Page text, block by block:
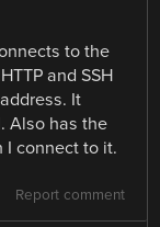
to the
and SSH
It
Also has the
I connect to it.
Report comment